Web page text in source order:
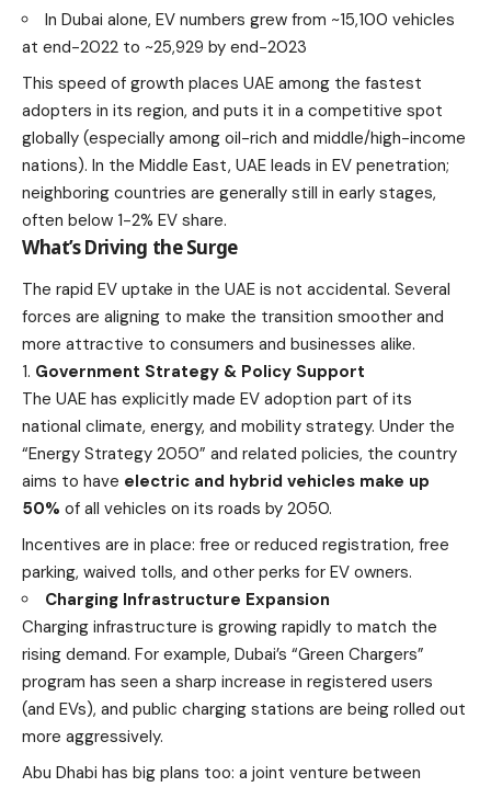
In Dubai alone, EV numbers grew from ~15,100 vehicles
at end-2022 to ~25,929 by end-2023
This speed of growth places UAE among the fastest
adopters in its region, and puts it in a competitive spot
globally (especially among oil-rich and middle/high-income
nations). In the Middle East, UAE leads in EV penetration;
neighboring countries are generally still in early stages,
often below 1-2% EV share.
What’s Driving the Surge
The rapid EV uptake in the UAE is not accidental. Several
forces are aligning to make the transition smoother and
more attractive to consumers and businesses alike.
Government Strategy & Policy Support
The UAE has explicitly made EV adoption part of its
national climate, energy, and mobility strategy. Under the
“Energy Strategy 2050” and related policies, the country
aims to have electric and hybrid vehicles make up
50% of all vehicles on its roads by 2050.
Incentives are in place: free or reduced registration, free
parking, waived tolls, and other perks for EV owners.
Charging Infrastructure Expansion
Charging infrastructure is growing rapidly to match the
rising demand. For example, Dubai’s “Green Chargers”
program has seen a sharp increase in registered users
(and EVs), and public charging stations are being rolled out
more aggressively.
Abu Dhabi has big plans too: a joint venture between